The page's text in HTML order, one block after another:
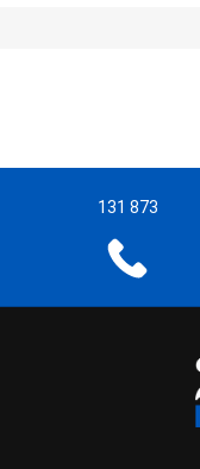
131 873